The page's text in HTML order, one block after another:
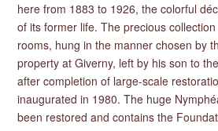
here from 1883 to 1926, the colorful
of its former life. The precious
rooms, hung in the manner chosen by
property at Giverny, left by his son to
after completion of large-scale
inaugurated in 1980. The huge
been restored and contains the